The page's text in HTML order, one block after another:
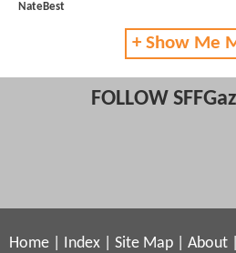
NateBest
+ Show Me
FOLLOW
Home Index Site Map About